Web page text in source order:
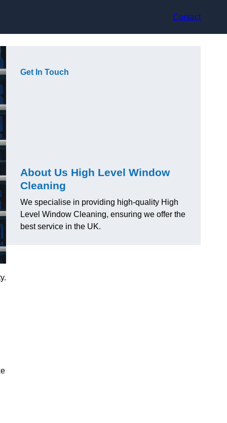
Contact
Get In Touch
About Us High Level Window
Cleaning
We specialise in providing high-quality High
Level Window Cleaning, ensuring we offer the
best service in the UK.